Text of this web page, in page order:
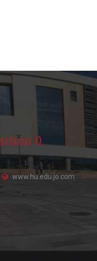
0.
www.hu.edu.jo.com